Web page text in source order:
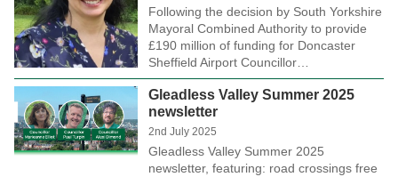
Following the decision by South Yorkshire
Mayoral Combined Authority to provide
£190 million of funding for Doncaster
Sheffield Airport Councillor…
Gleadless Valley Summer 2025
newsletter
2nd July 2025
Gleadless Valley Summer 2025
newsletter, featuring: road crossings free